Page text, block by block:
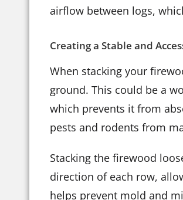
airflow between logs,
Creating a Stable and
When stacking your
ground. This could be a
which prevents it from
pests and rodents from
Stacking the firewood
direction of each row,
helps prevent mold and